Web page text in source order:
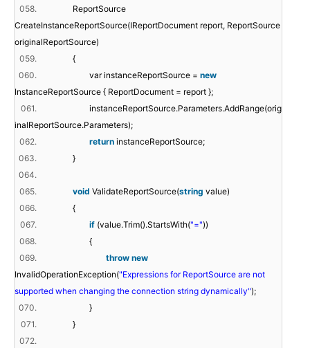
058.
ReportSource
CreateInstanceReportSource(IReportDocument report, ReportSource
originalReportSource)
059.
{
060.
var instanceReportSource = new
InstanceReportSource { ReportDocument = report };
061.
instanceReportSource.Parameters.AddRange(orig
inalReportSource.Parameters);
062.
return instanceReportSource;
063.
}
064.
065.
void ValidateReportSource(string value)
066.
{
067.
if (value.Trim().StartsWith("="))
068.
{
069.
throw new
InvalidOperationException("Expressions for ReportSource are not
supported when changing the connection string dynamically");
070.
}
071.
}
072.